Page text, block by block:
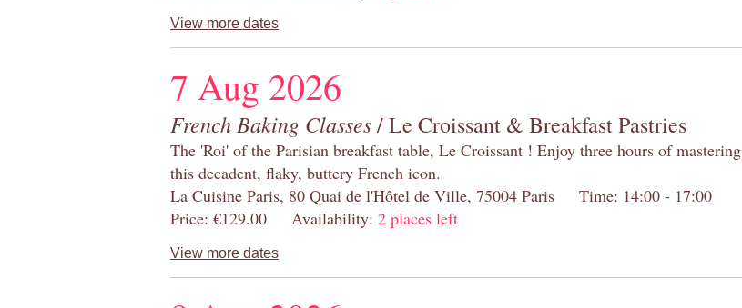
View more dates
7 Aug 2026
French Baking Classes/ Le Croissant & Breakfast Pastries
The 'Roi' of the Parisian breakfast table, Le Croissant ! Enjoy three hours of mastering
this decadent, flaky, buttery French icon.
La Cuisine Paris, 80 Quai de l'Hôtel de Ville, 75004 Paris Time: 14:00 - 17:00
Price: €129.00 Availability: 2 places left
View more dates